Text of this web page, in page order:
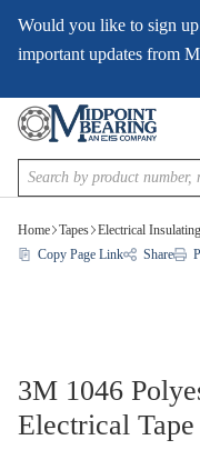
SKIP TO MAIN
Would you like to sign
important updates from
Site Search
Home Tapes Electrical
Copy Page Link
Share
3M 1046
Electrical Tape